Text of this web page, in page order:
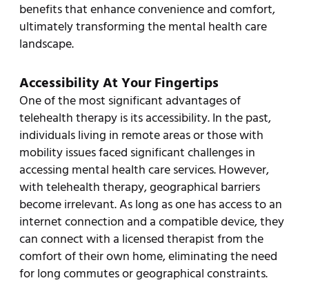
benefits that enhance convenience and comfort,
ultimately transforming the mental health care
landscape.
Accessibility At Your Fingertips
One of the most significant advantages of
telehealth therapy is its accessibility. In the past,
individuals living in remote areas or those with
mobility issues faced significant challenges in
accessing mental health care services. However,
with telehealth therapy, geographical barriers
become irrelevant. As long as one has access to an
internet connection and a compatible device, they
can connect with a licensed therapist from the
comfort of their own home, eliminating the need
for long commutes or geographical constraints.